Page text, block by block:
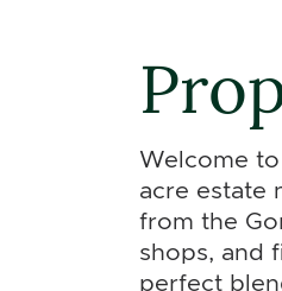
Welcome
acre estate
from the
shops, and
perfect